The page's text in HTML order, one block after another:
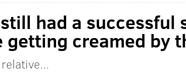
had a successful
getting creamed by